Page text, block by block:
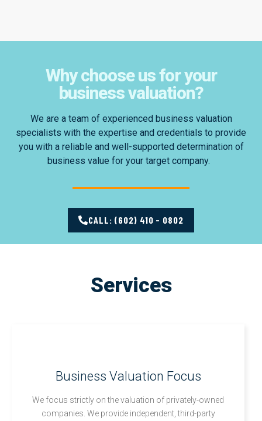
Why choose us for your
business valuation?
We are a team of experienced business valuation
specialists with the expertise and credentials to provide
you with a reliable and well-supported determination of
business value for your target company.
CALL: (602) 410 - 0802
Services
Business Valuation Focus
We focus strictly on the valuation of privately-owned
companies. We provide independent, third-party